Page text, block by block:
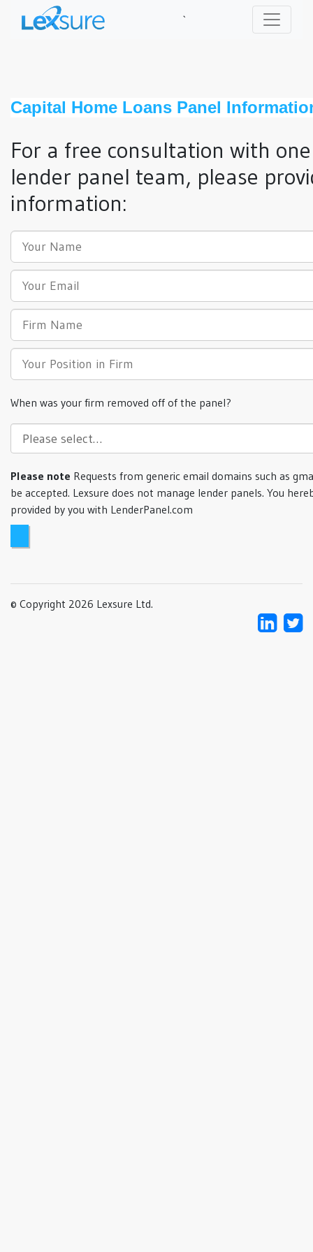
`
Capital Home Loans Panel
For a free consultation with
lender panel team, please
information:
When was your firm removed off of the panel?
Please note Requests from generic email domains such as
be accepted. Lexsure does not manage lender panels. You
provided by you with LenderPanel.com
© Copyright 2026 Lexsure Ltd.